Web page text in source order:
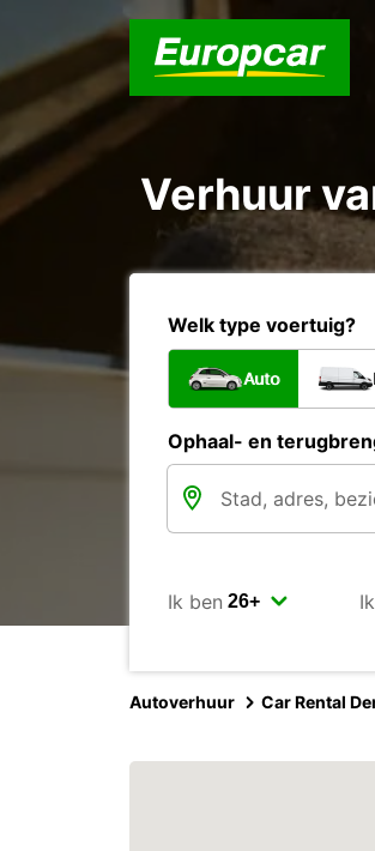
Verhuur
Welk type voertuig?
Auto
Ophaal- en
Ik ben
Autoverhuur Car Rental